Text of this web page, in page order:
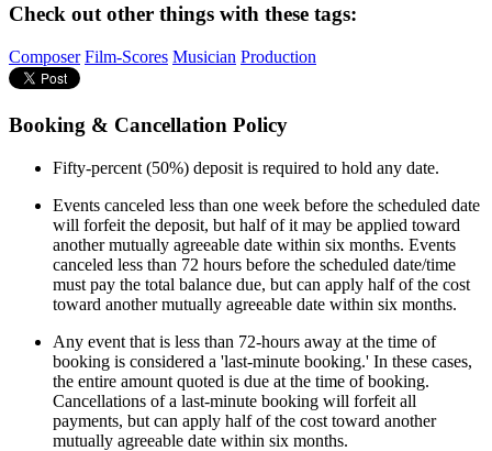
Check out other things with these tags:
Composer Film-Scores Musician Production
Booking & Cancellation Policy
Fifty-percent (50%) deposit is required to hold any date.
Events canceled less than one week before the scheduled date
will forfeit the deposit, but half of it may be applied toward
another mutually agreeable date within six months. Events
canceled less than 72 hours before the scheduled date/time
must pay the total balance due, but can apply half of the cost
toward another mutually agreeable date within six months.
Any event that is less than 72-hours away at the time of
booking is considered a 'last-minute booking.' In these cases,
the entire amount quoted is due at the time of booking.
Cancellations of a last-minute booking will forfeit all
payments, but can apply half of the cost toward another
mutually agreeable date within six months.